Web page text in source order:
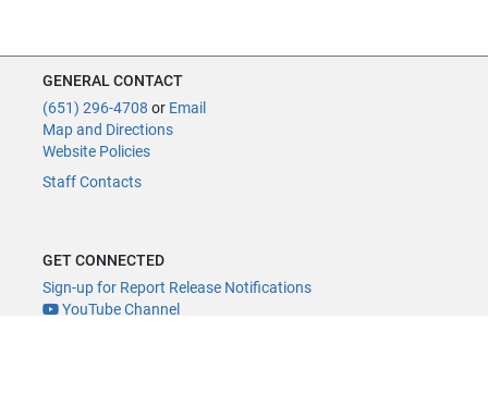
GENERAL CONTACT
(651) 296-4708 or Email
Map and Directions
Website Policies
Staff Contacts
GET CONNECTED
Sign-up for Report Release Notifications
YouTube Channel